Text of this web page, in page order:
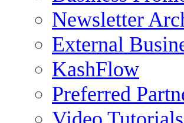
Newsletter
External
KashFlow
Preferred